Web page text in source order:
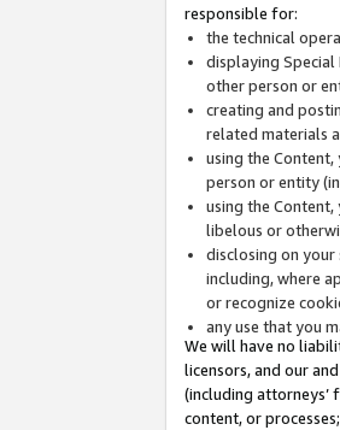
responsible for:
the technical
displaying Special
other person or
creating and
related materials
using the
person or entity
using the
libelous or
disclosing on
including, where
or recognize
any use that you
We will have no
licensors, and our
(including attorneys’
content, or